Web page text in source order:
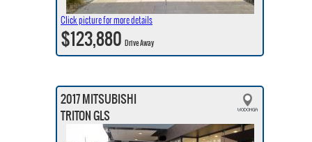
Click picture for more details
$123,880Drive Away
2017 MITSUBISHI
TRITON GLS